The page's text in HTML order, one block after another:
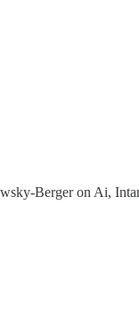
Berger on Ai,